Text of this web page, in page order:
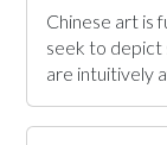
Chinese art is
seek to depict
are intuitively